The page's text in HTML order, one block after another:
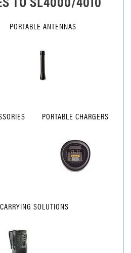
PORTABLE ANTENNAS
PORTABLE CHARGERS
SOLUTIONS